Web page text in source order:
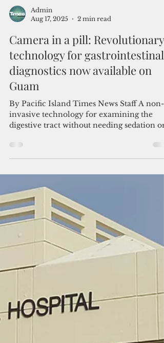
Admin
Camera in a pill: Revolutionary
technology for gastrointestinal
diagnostics now available on
Guam
invasive technology for examining the
digestive tract without needing sedation or
a...